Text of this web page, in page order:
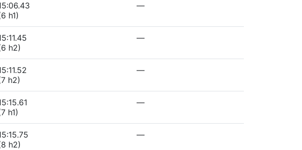
h1)
—
h2)
—
h2)
—
h1)
—
h2)
—